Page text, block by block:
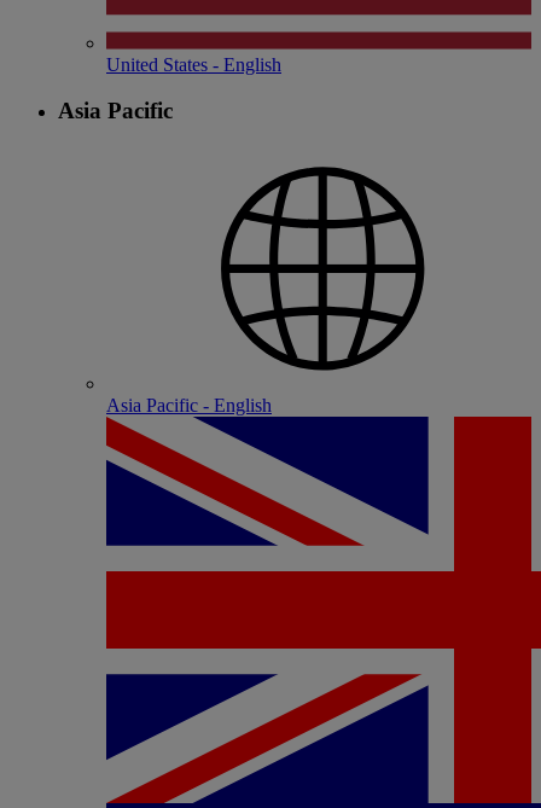
United States - English
Asia Pacific
Asia Pacific - English